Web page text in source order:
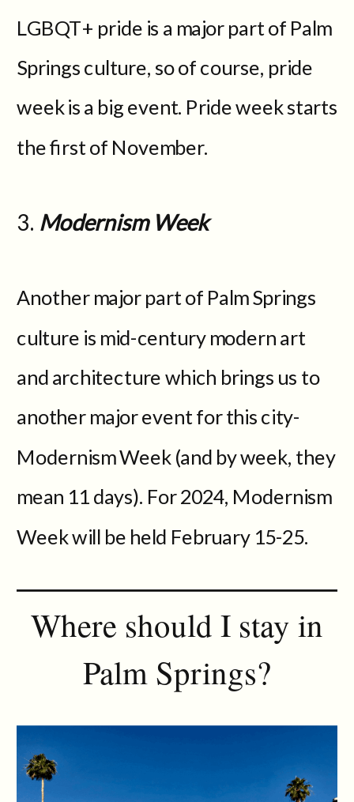
LGBQT+ pride is a major part of Palm
Springs culture, so of course, pride
week is a big event. Pride week starts
the first of November.
3. Modernism Week
Another major part of Palm Springs
culture is mid-century modern art
and architecture which brings us to
another major event for this city-
Modernism Week (and by week, they
mean 11 days). For 2024, Modernism
Week will be held February 15-25.
Where should I stay in
Palm Springs?